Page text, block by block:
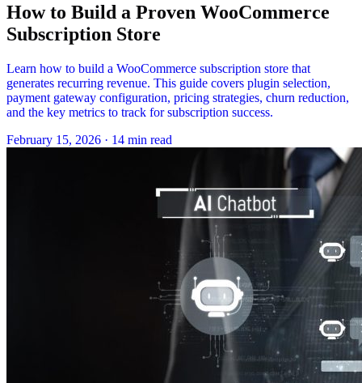
How to Build a Proven WooCommerce
Subscription Store
Learn how to build a WooCommerce subscription store that
generates recurring revenue. This guide covers plugin selection,
payment gateway configuration, pricing strategies, churn reduction,
and the key metrics to track for subscription success.
February 15, 2026 · 14 min read